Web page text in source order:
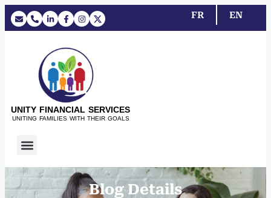
FR EN
UNITY FINANCIAL SERVICES
UNITING FAMILIES WITH THEIR GOALS
Blog Details